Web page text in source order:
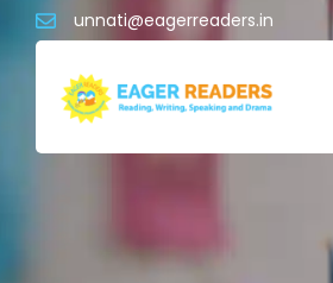
unnati@eagerreaders.in